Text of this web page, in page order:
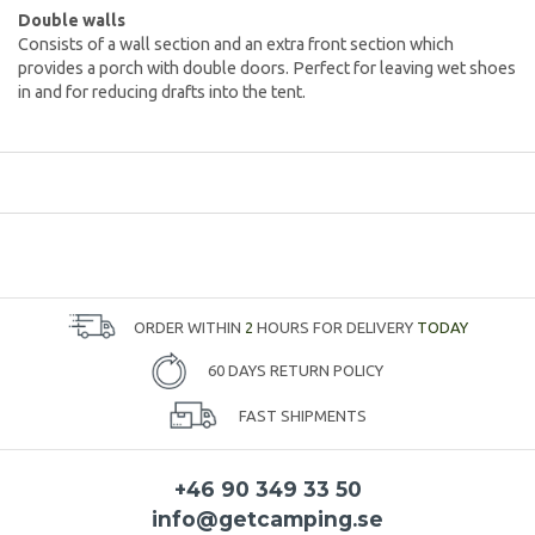
Double walls
Consists of a wall section and an extra front section which
provides a porch with double doors. Perfect for leaving wet shoes
in and for reducing drafts into the tent.
ORDER WITHIN 2 HOURS FOR DELIVERY TODAY
60 DAYS RETURN POLICY
FAST SHIPMENTS
+46 90 349 33 50
info@getcamping.se